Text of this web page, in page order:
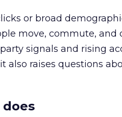
or broad
move, commute, and
signals and rising
raises questions